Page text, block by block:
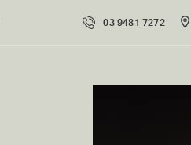
03 9481 7272